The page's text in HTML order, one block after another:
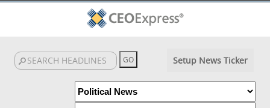
Setup News Ticker